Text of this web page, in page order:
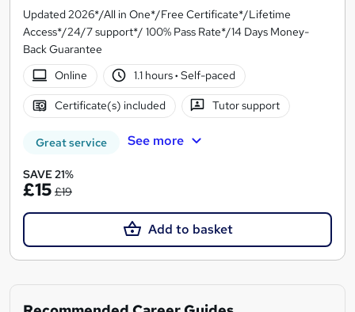
Updated 2026*/All in One*/Free Certificate*/Lifetime
Access*/24/7 support*/ 100% Pass Rate*/14 Days Money-
Back Guarantee
Online
1.1 hours· Self-paced
Certificate(s) included Tutor support
Great service See more
SAVE 21%
£15 £19
Add to basket